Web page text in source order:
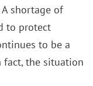
shortage of
to protect
to be a
the situation